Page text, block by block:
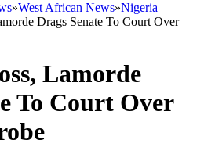
»West African News»Nigeria
Drags Senate To Court Over
Lamorde
To Court Over